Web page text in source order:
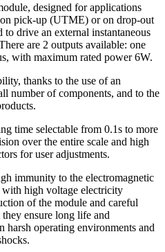
designed for applications
pick-up (UTME) or on drop-out
drive an external instantaneous
are 2 outputs available: one
with maximum rated power 6W.
thanks to the use of an
number of components, and to the
time selectable from 0.1s to more
over the entire scale and high
for user adjustments.
immunity to the electromagnetic
with high voltage electricity
of the module and careful
ensure long life and
harsh operating environments and